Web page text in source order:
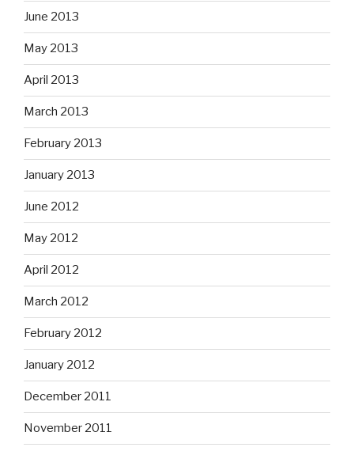
June 2013
May 2013
April 2013
March 2013
February 2013
January 2013
June 2012
May 2012
April 2012
March 2012
February 2012
January 2012
December 2011
November 2011